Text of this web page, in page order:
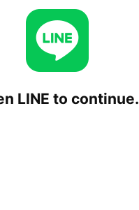
LINE to continue.